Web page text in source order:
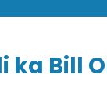
ka Bill